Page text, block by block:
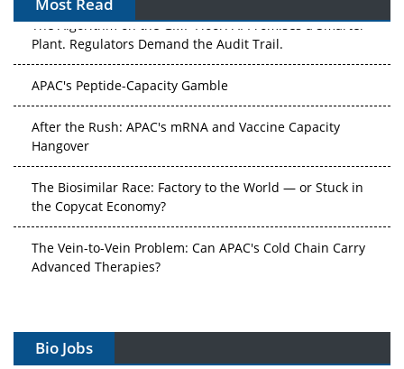
Most Read
The Algorithm on the GMP Floor: AI Promises a Smarter
Plant. Regulators Demand the Audit Trail.
Hangover
the Copycat Economy?
Advanced Therapies?
Can APAC Build Radioligand Therapy Before the Atoms
Bio Jobs